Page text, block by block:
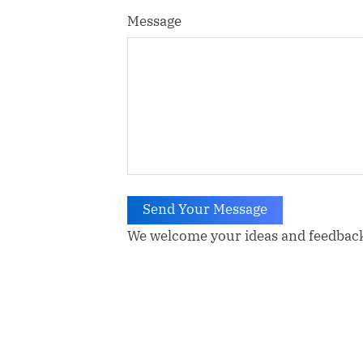
Message
Send Your Message
We welcome your ideas and